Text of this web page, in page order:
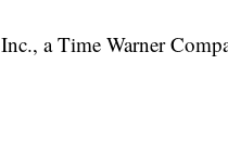
a Time Warner